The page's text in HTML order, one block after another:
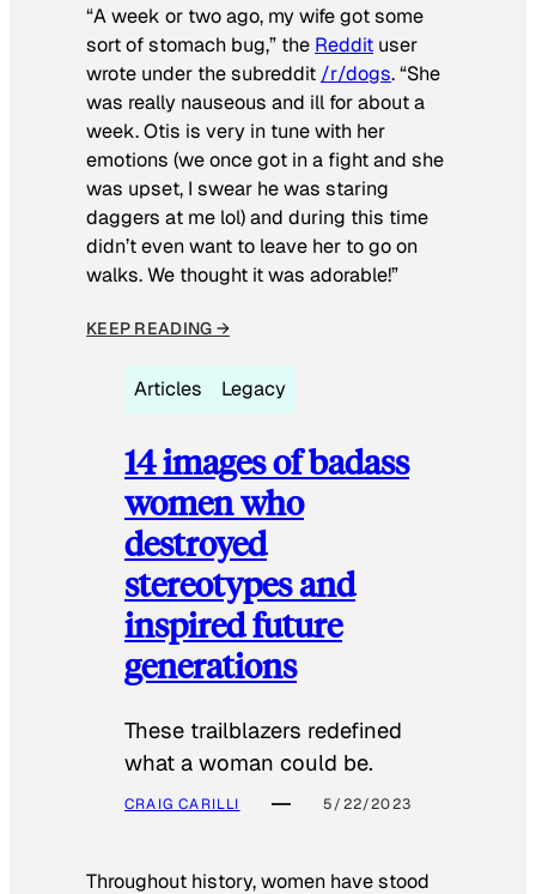
“A week or two ago, my wife got some
sort of stomach bug,” the Reddit user
wrote under the subreddit /r/dogs. “She
was really nauseous and ill for about a
week. Otis is very in tune with her
emotions (we once got in a fight and she
was upset, I swear he was staring
daggers at me lol) and during this time
didn’t even want to leave her to go on
walks. We thought it was adorable!”
KEEP READING →
Articles Legacy
14 images of badass
women who
destroyed
stereotypes and
inspired future
generations
These trailblazers redefined
what a woman could be.
CRAIG CARILLI 5/22/2023
Throughout history, women have stood